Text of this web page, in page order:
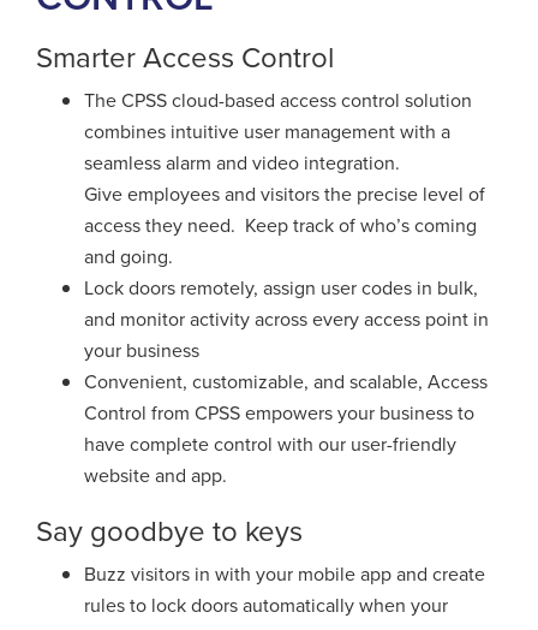
Smarter Access Control
The CPSS cloud-based access control solution
combines intuitive user management with a
seamless alarm and video integration.
Give employees and visitors the precise level of
access they need. Keep track of who’s coming
and going.
Lock doors remotely, assign user codes in bulk,
and monitor activity across everyaccess point in
your business
Convenient, customizable, and scalable, Access
Control from CPSS empowers your businessto
have complete control with our user-friendly
website and app.
Say goodbye to keys
Buzz visitors in with your mobile app and create
rules to lock doors automaticallywhen your